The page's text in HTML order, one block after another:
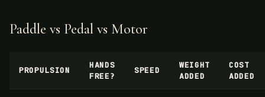
Paddle vs Pedal vs Motor
PROPULSION
HANDS
FREE?
SPEED
WEIGHT
ADDED
COST
ADDED